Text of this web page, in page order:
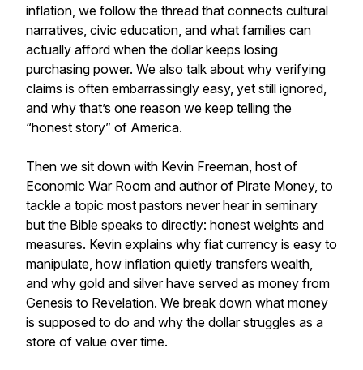
inflation, we follow the thread that connects cultural
narratives, civic education, and what families can
actually afford when the dollar keeps losing
purchasing power. We also talk about why verifying
claims is often embarrassingly easy, yet still ignored,
and why that’s one reason we keep telling the
“honest story” of America.
Then we sit down with Kevin Freeman, host of
Economic War Room and author of Pirate Money, to
tackle a topic most pastors never hear in seminary
but the Bible speaks to directly: honest weights and
measures. Kevin explains why fiat currency is easy to
manipulate, how inflation quietly transfers wealth,
and why gold and silver have served as money from
Genesis to Revelation. We break down what money
is supposed to do and why the dollar struggles as a
store of value over time.